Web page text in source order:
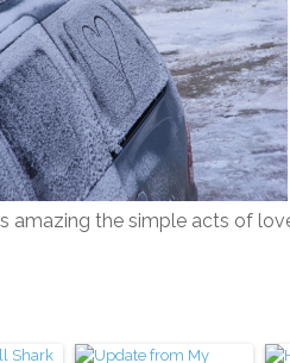
amazing the simple acts of